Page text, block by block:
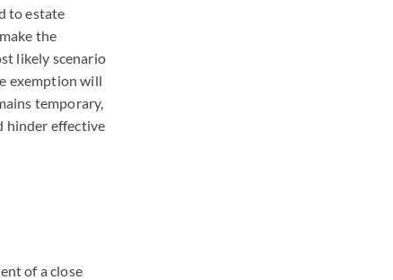
to estate
the
likely scenario
exemption will
temporary,
hinder effective
of a close